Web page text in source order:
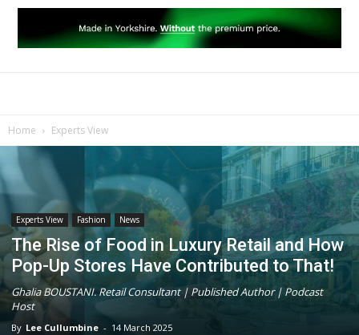
Home Experts View
Experts View Fashion News
The Rise of Food in Luxury Retail and How
Pop-Up Stores Have Contributed to That!
Ghalia BOUSTANI. Retail Consultant | Published Author | Podcast
Host
By Lee Cullumbine - 14 March 2025